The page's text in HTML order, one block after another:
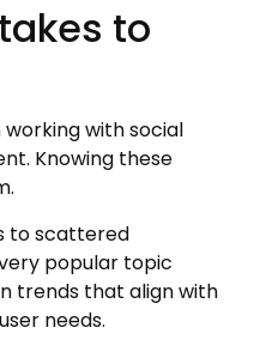
to
with social
Knowing these
to scattered
popular topic
trends that align with
needs.